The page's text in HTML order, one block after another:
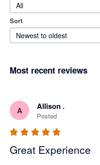
All
Sort
Newest to oldest
Most recent reviews
A Allison .
Posted
Great Experience